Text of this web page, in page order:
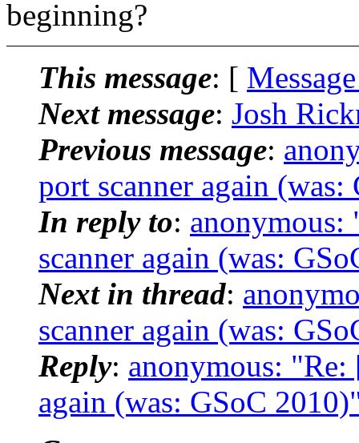
beginning?
This message: [
Next message: Josh
Previous message:
port scanner again
In reply to: anonymous:
scanner again (was:
Next in thread:
scanner again (was:
Reply: anonymous:
again (was: GSoC